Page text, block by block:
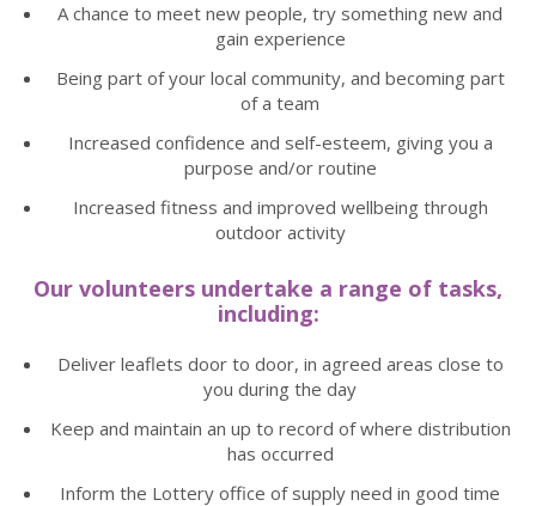
A chance to meet new people, try something new and
gain experience
Being part of your local community, and becoming part
of a team
Increased confidence and self-esteem, giving you a
purpose and/or routine
Increased fitness and improved wellbeing through
outdoor activity
Our volunteers undertake a range of tasks,
including:
Deliver leaflets door to door, in agreed areas close to
you during the day
Keep and maintain an up to record of where distribution
has occurred
Inform the Lottery office of supply need in good time